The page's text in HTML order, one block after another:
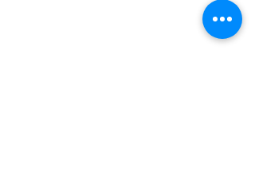
Headquarters: Rua Maria Anacleta